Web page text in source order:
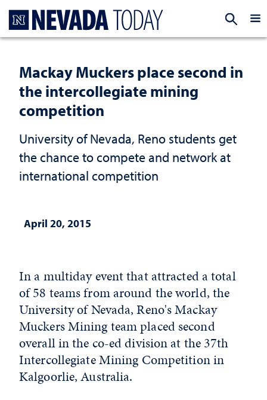
Mackay Muckers place second in
the intercollegiate mining
competition
University of Nevada, Reno students get
the chance to compete and network at
international competition
April 20, 2015
In a multiday event that attracted a total
of 58 teams from around the world, the
University of Nevada, Reno's Mackay
Muckers Mining team placed second
overall in the co-ed division at the 37th
Intercollegiate Mining Competition in
Kalgoorlie, Australia.